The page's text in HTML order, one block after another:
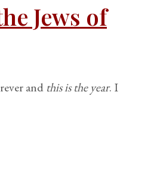
Jews of
and this is the year. I